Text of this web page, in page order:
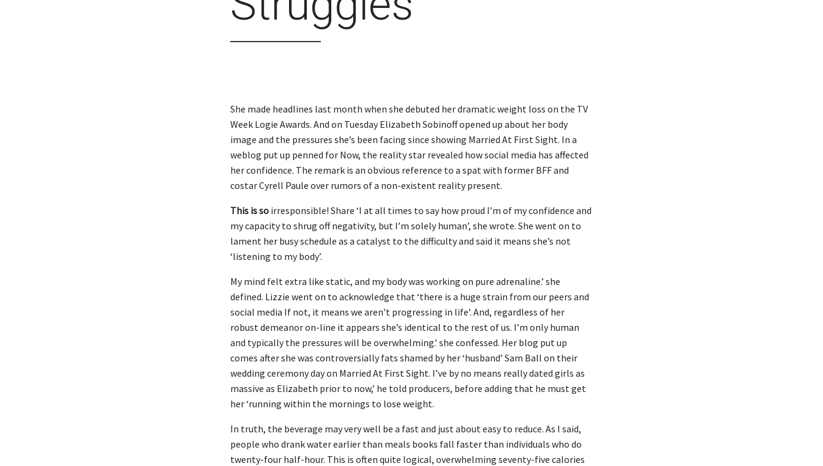
She made headlines last month when she debuted her dramatic weight loss on the TV
Week Logie Awards. And on Tuesday Elizabeth Sobinoff opened up about her body
image and the pressures she’s been facing since showing Married At First Sight. In a
weblog put up penned for Now, the reality star revealed how social media has affected
her confidence. The remark is an obvious reference to a spat with former BFF and
costar Cyrell Paule over rumors of a non-existent reality present.
This is so irresponsible! Share ‘I at all times to say how proud I’m of my confidence and
my capacity to shrug off negativity, but I’m solely human’, she wrote. She went on to
lament her busy schedule as a catalyst to the difficulty and said it means she’s not
‘listening to my body’.
My mind felt extra like static, and my body was working on pure adrenaline.’ she
defined. Lizzie went on to acknowledge that ‘there is a huge strain from our peers and
social media If not, it means we aren’t progressing in life’. And, regardless of her
robust demeanor on-line it appears she’s identical to the rest of us. I’m only human
and typically the pressures will be overwhelming.’ she confessed. Her blog put up
comes after she was controversially fats shamed by her ‘husband’ Sam Ball on their
wedding ceremony day on Married At First Sight. I’ve by no means really dated girls as
massive as Elizabeth prior to now,’ he told producers, before adding that he must get
her ‘running within the mornings to lose weight.
In truth, the beverage may very well be a fast and just about easy to reduce. As I said,
people who drank water earlier than meals books fall faster than individuals who do
twenty-four half-hour. This is often quite logical, overwhelming seventy-five calories